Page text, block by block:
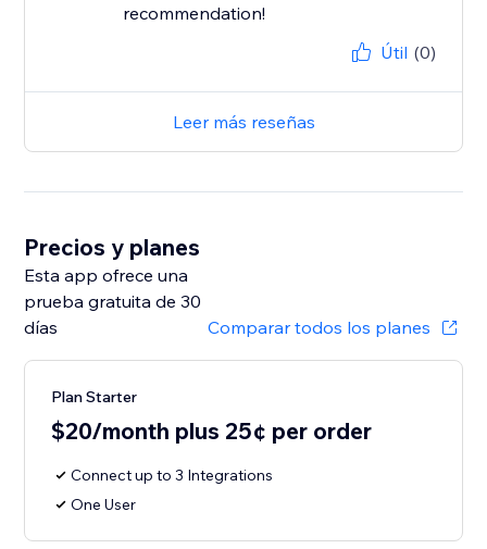
recommendation!
Útil (0)
Leer más reseñas
Precios y planes
Esta app ofrece una
prueba gratuita de 30
días
Comparar todos los planes
Plan Starter
$20/month plus 25¢ per order
Connect up to 3 Integrations
One User